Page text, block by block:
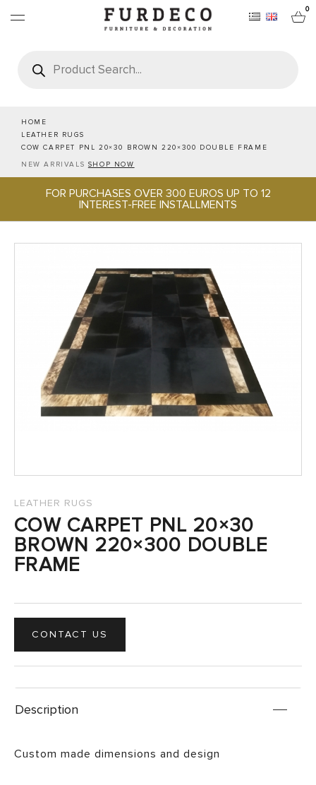
0
search
HOME
LEATHER RUGS
COW CARPET PNL 20×30 BROWN 220×300 DOUBLE FRAME
NEW ARRIVALS SHOP NOW
FOR PURCHASES OVER 300 EUROS UP TO 12
INTEREST-FREE INSTALLMENTS
FURNITURES
RUGS
OFFICE & TECH
PROJECTS
SALES
LEATHER RUGS
COW CARPET PNL 20×30
BROWN 220×300 DOUBLE
FRAME
CONTACT US
Description
Custom made dimensions and design